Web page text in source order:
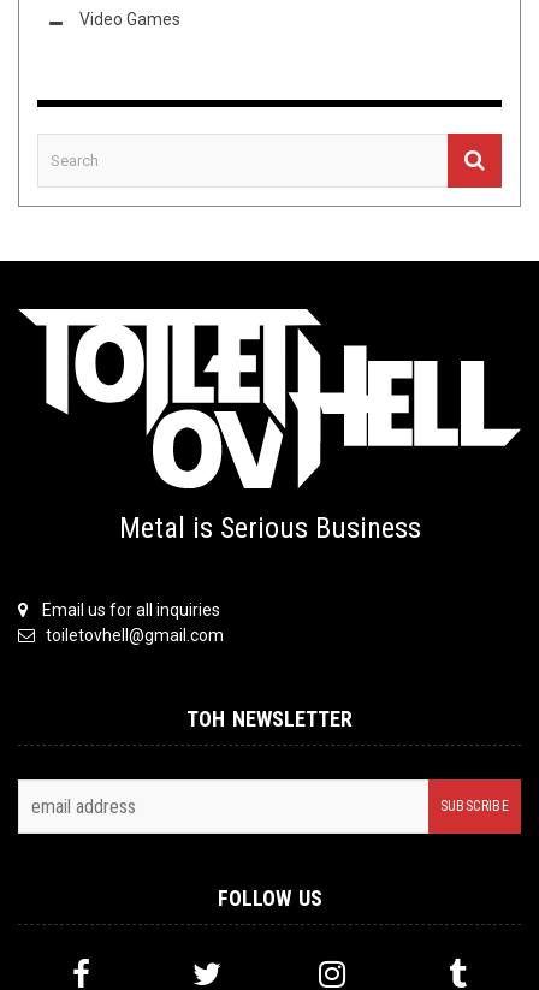
Video Games
Metal is Serious Business
Email us for all inquiries
toiletovhell@gmail.com
TOH NEWSLETTER
FOLLOW US